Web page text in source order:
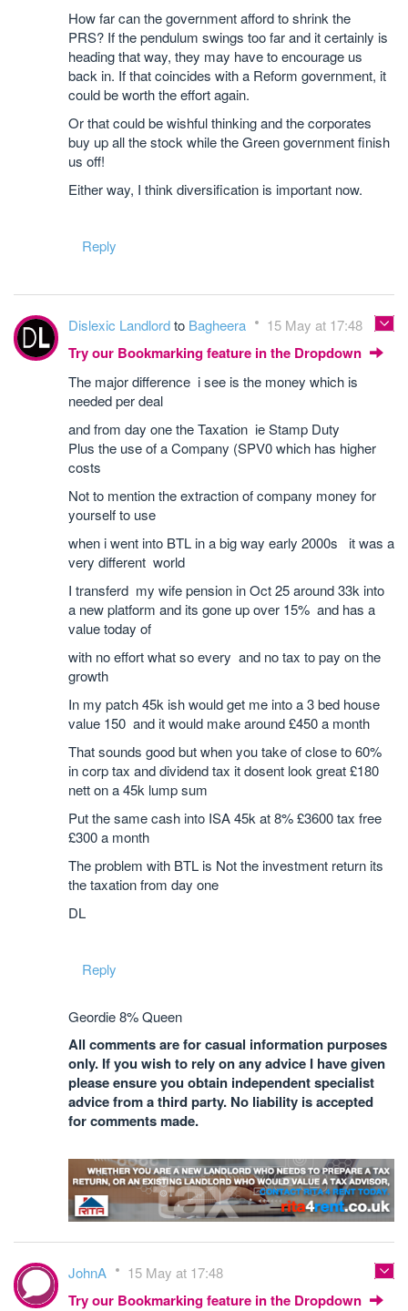
How far can the government afford to shrink the
PRS? If the pendulum swings too far and it certainly is
heading that way, they may have to encourage us
back in. If that coincides with a Reform government, it
could be worth the effort again.
Or that could be wishful thinking and the corporates
buy up all the stock while the Green government finish
us off!
Either way, I think diversification is important now.
Reply
Dislexic Landlordto Bagheera 15 May at 17:48
Try our Bookmarking feature in the Dropdown
The major difference i see is the money which is
needed per deal
and from day one the Taxation ie Stamp Duty
Plus the use of a Company (SPV0 which has higher
costs
Not to mention the extraction of company money for
yourself to use
when i went into BTL in a big way early 2000s it was a
very different world
I transferd my wife pension in Oct 25 around 33k into
a new platform and its gone up over 15% and has a
value today of
with no effort what so every and no tax to pay on the
growth
In my patch 45k ish would get me into a 3 bed house
value 150 and it would make around £450 a month
That sounds good but when you take of close to 60%
in corp tax and dividend tax it dosent look great £180
nett on a 45k lump sum
Put the same cash into ISA 45k at 8% £3600 tax free
£300 a month
The problem with BTL is Not the investment return its
the taxation from day one
DL
Reply
Geordie 8% Queen
All comments are for casual information purposes
only. If you wish to rely on any advice I have given
please ensure you obtain independent specialist
advice from a third party. No liability is accepted
for comments made.
JohnA 15 May at 17:48
Try our Bookmarking feature in the Dropdown